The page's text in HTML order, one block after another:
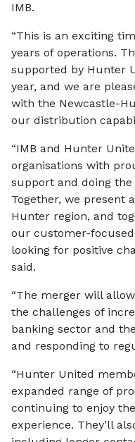
IMB.
“This is an exciting
years of operations.
supported by Hunter
year, and we are
with the Newcastle-
our distribution
“IMB and Hunter
organisations with
support and doing
Together, we present
Hunter region, and
our customer-
looking for positive
said.
“The merger will
the challenges of
banking sector and
and responding to
“Hunter United
expanded range of
continuing to enjoy
experience. They’ll